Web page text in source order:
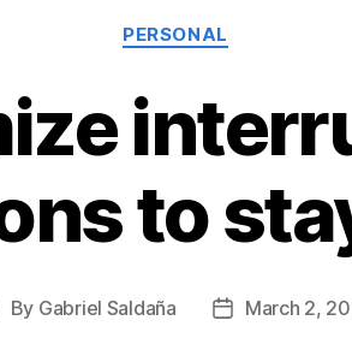
Categories
PERSONAL
to
By Gabriel Saldaña
PostMarch 2,